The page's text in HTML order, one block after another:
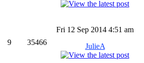
9 35466
Fri 12 Sep 2014 4:51 am
JulieA